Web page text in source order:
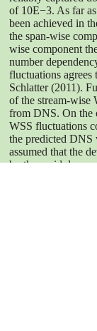
of 10E−3. As far
been achieved in
the span-wise
wise component
number
fluctuations
Schlatter (2011).
of the stream-wise
from DNS. On the
WSS fluctuations
the predicted
assumed that the
by the rapid